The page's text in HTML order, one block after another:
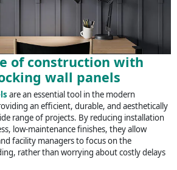
of construction with
wall panels
are an essential tool in the modern
an efficient, durable, and aesthetically
range of projects. By reducing installation
low-maintenance finishes, they allow
facility managers to focus on the
rather than worrying about costly delays